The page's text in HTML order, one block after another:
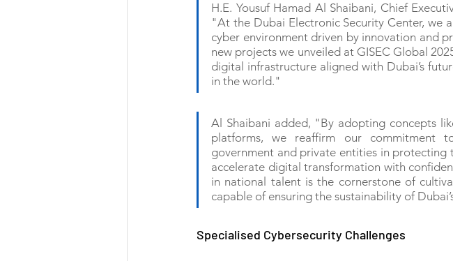
H.E. Yousuf Hamad Al Shaibani, Chief
"At the Dubai Electronic Security Center, we
cyber environment driven by innovation and
new projects we unveiled at GISEC Global
digital infrastructure aligned with Dubai’s
in the world."
Al Shaibani added, "By adopting concepts
platforms, we reaffirm our commitment
government and private entities in protecting
accelerate digital transformation with
in national talent is the cornerstone of
capable of ensuring the sustainability of
Specialised Cybersecurity Challenges